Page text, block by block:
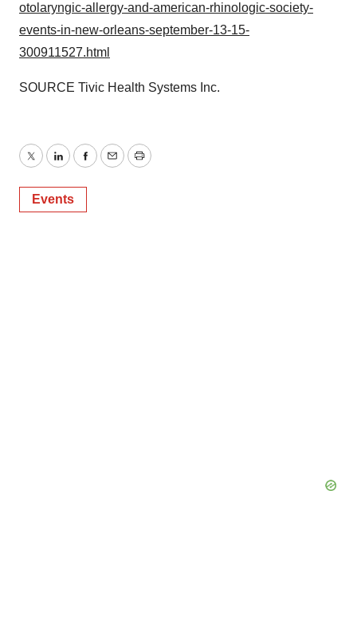
otolaryngic-allergy-and-american-rhinologic-society-
events-in-new-orleans-september-13-15-
300911527.html
SOURCE Tivic Health Systems Inc.
TwitterLinkedInFacebook
EmailPrint
Events